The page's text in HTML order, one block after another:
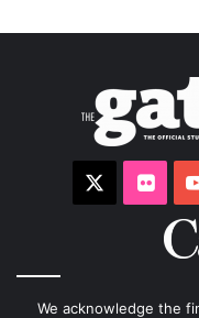
We acknowledge the